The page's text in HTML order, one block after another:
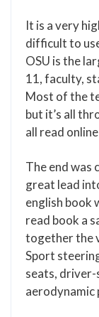
It is a very
difficult to
OSU is the
11, faculty,
Most of the
but it’s all
all read
The end was
great lead
english book
read book a
together the
Sport
seats,
aerodynamic